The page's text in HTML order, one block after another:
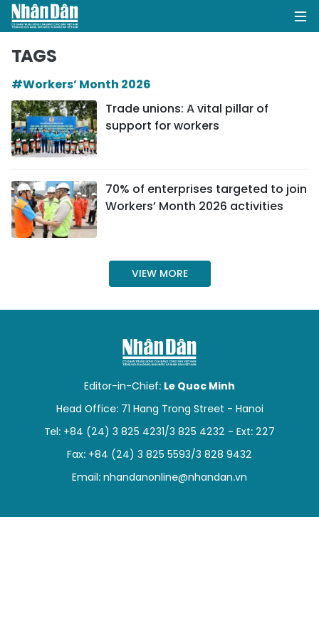
POLITICS
BUSINESS
ENVIRONMENT
SPORTS
SCI-TECH
TRAVEL
WORLD
PICTURES
TAGS
#Workers’ Month 2026
Trade unions: A vital pillar of
support for workers
70% of enterprises targeted to join
Workers’ Month 2026 activities
VIEW MORE
Editor-in-Chief: Le Quoc Minh
Head Office: 71 Hang Trong Street - Hanoi
Tel: +84 (24) 3 825 4231/3 825 4232 - Ext: 227
Fax: +84 (24) 3 825 5593/3 828 9432
Email: nhandanonline@nhandan.vn